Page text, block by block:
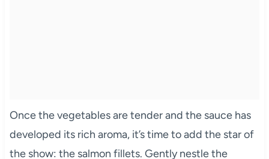
Once the vegetables are tender and the sauce has
developed its rich aroma, it’s time to add the star of
the show: the salmon fillets. Gently nestle the